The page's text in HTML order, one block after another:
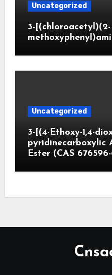
Uncategorized
3-[(chloroacetyl)(2-
Uncategorized
3-[(4-Ethoxy-1,4-
pyridinecarboxylic
Ester (CAS 676596-